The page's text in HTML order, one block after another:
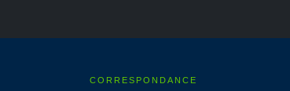
CORRESPONDANCE